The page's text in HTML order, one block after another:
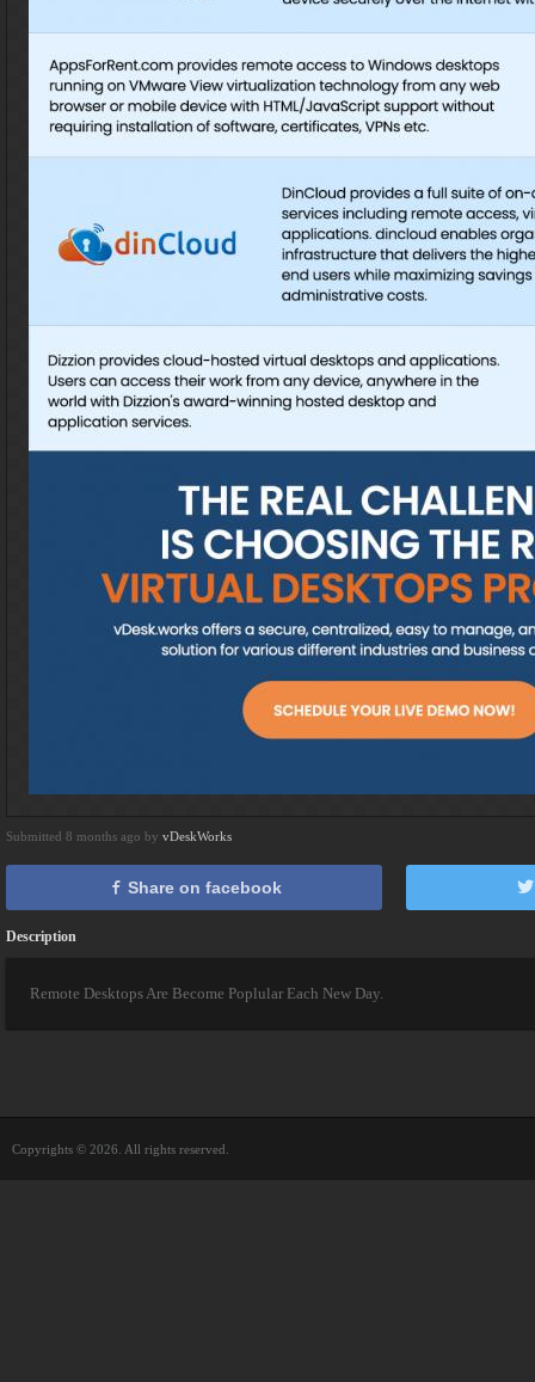
Submitted 8 months ago by vDeskWorks
Share on facebook
Description
Remote Desktops Are Become Poplular Each New Day.
Copyrights © 2026. All rights reserved.